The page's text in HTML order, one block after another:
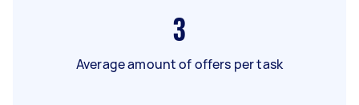
3
Average amount of offers per task